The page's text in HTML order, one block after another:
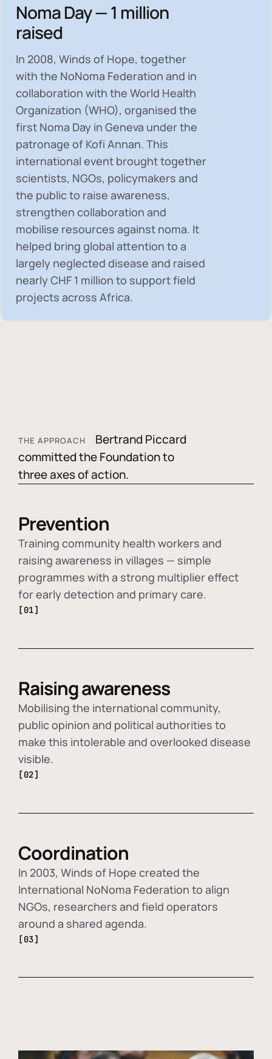
Noma Day — 1 million
raised
In 2008, Winds of Hope, together
with the NoNoma Federation and in
collaboration with the World Health
Organization (WHO), organised the
first Noma Day in Geneva under the
patronage of Kofi Annan. This
international event brought together
scientists, NGOs, policymakers and
the public to raise awareness,
strengthen collaboration and
mobilise resources against noma. It
helped bring global attention to a
largely neglected disease and raised
nearlyCHF 1 million to support field
projects across Africa.
THE APPROACH
Bertrand Piccard
committed the Foundation to
three axes of action.
Prevention
Training community health workers and
raising awareness in villages — simple
programmes with a strong multiplier effect
for early detection and primary care.
[01]
Raising awareness
Mobilising the international community,
public opinion and political authorities to
make this intolerable and overlooked disease
visible.
[02]
Coordination
In 2003, Winds of Hope created the
International NoNoma Federation to align
NGOs, researchers and field operators
around a shared agenda.
[03]